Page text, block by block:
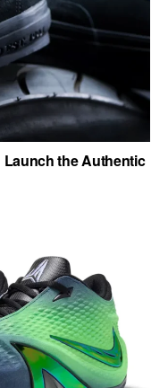
the Authentic